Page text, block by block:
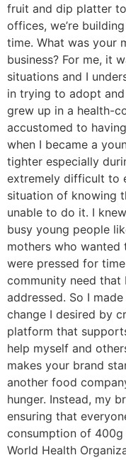
fruit and dip platter
offices, we’re
time. What was your
business? For me, it
situations and I
in trying to adopt
grew up in a health-
accustomed to
when I became a
tighter especially
extremely difficult to
situation of knowing
unable to do it. I
busy young people
mothers who
were pressed for
community need that
addressed. So I
change I desired by
platform that
help myself and
makes your brand
another food
hunger. Instead, my
ensuring that
consumption of
World Health